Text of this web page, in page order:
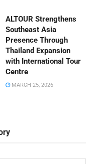
ALTOUR Strengthens
Southeast Asia
Presence Through
Thailand Expansion
with International Tour
Centre
MARCH 25, 2026